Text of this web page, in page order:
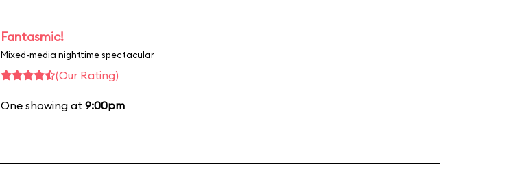
Fantasmic!
Mixed-media nighttime spectacular
(Our Rating)
One showing at 9:00pm